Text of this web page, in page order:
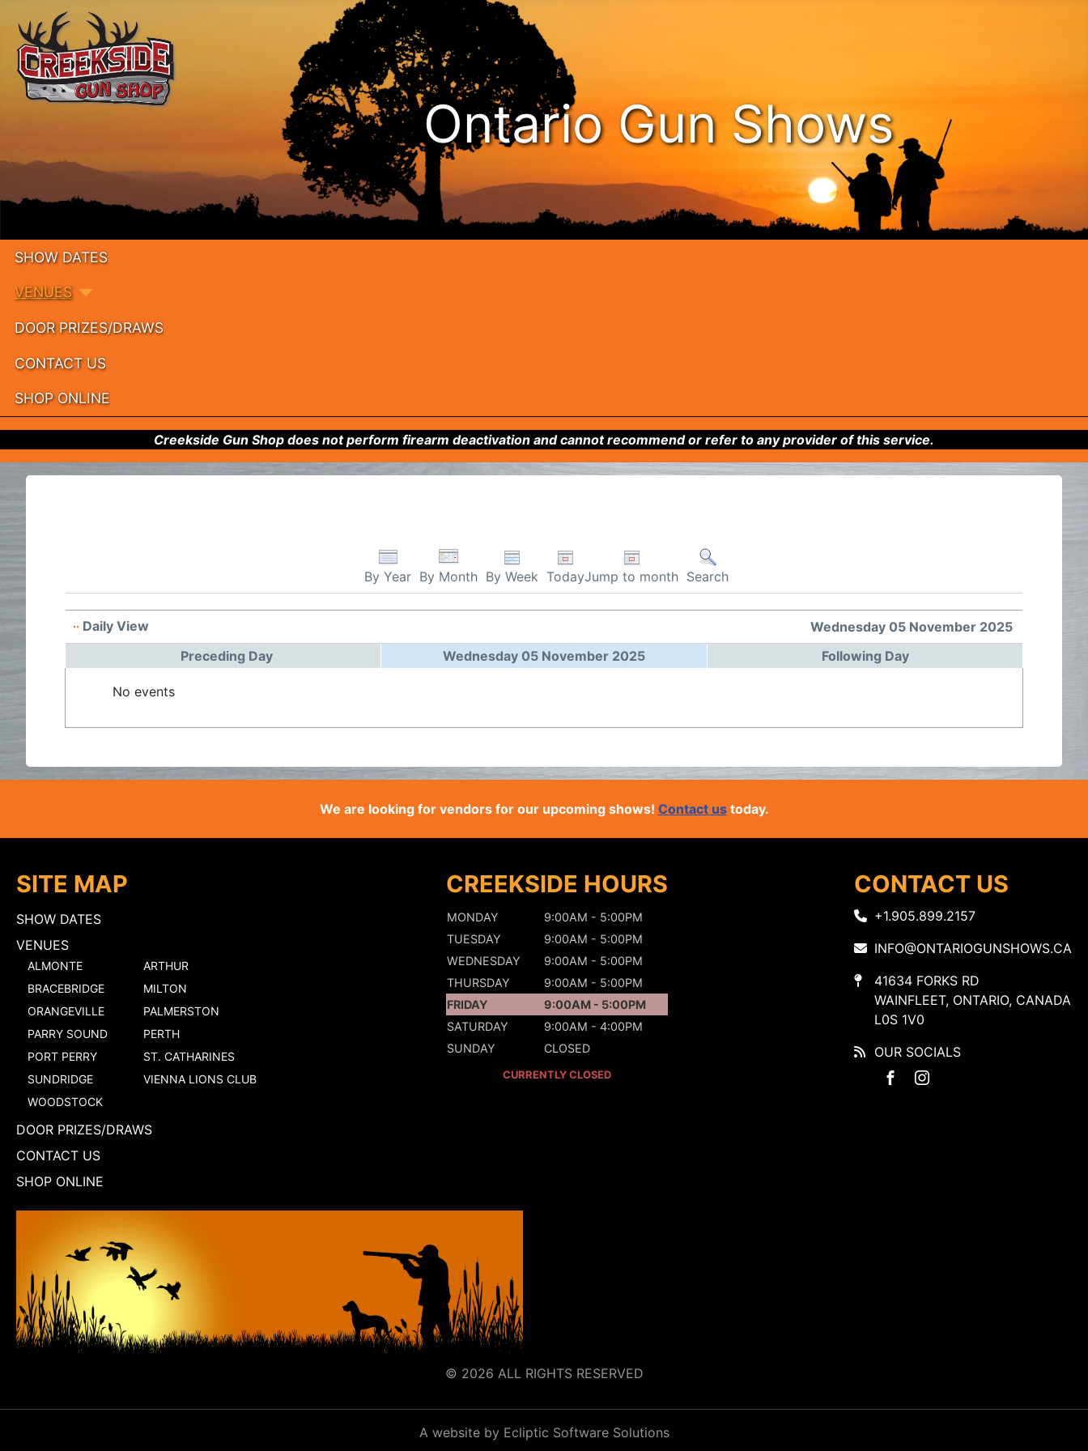
Ontario Gun Shows
SHOW DATES
VENUES
DOOR PRIZES/DRAWS
CONTACT US
SHOP ONLINE
Creekside Gun Shop does not perform firearm deactivation and cannot recommend or refer to any provider of this service.
By Year By Month By Week TodayJump to month Search
Daily View
Wednesday 05 November 2025
Preceding Day
Wednesday 05 November 2025 Following Day
No events
We are looking for vendors for our upcoming shows! Contact ustoday.
SITE MAP
SHOW DATES
VENUES
ALMONTE
ARTHUR
BRACEBRIDGE
MILTON
ORANGEVILLE
PALMERSTON
PARRY SOUND
PERTH
PORT PERRY
ST. CATHARINES
SUNDRIDGE
VIENNA LIONS CLUB
WOODSTOCK
DOOR PRIZES/DRAWS
CONTACT US
SHOP ONLINE
CREEKSIDE HOURS
MONDAY
9:00AM - 5:00PM
TUESDAY
9:00AM - 5:00PM
WEDNESDAY
9:00AM - 5:00PM
THURSDAY
9:00AM - 5:00PM
FRIDAY
9:00AM - 5:00PM
SATURDAY
9:00AM - 4:00PM
SUNDAY
CLOSED
CURRENTLY CLOSED
CONTACT US
+1.905.899.2157
INFO@ONTARIOGUNSHOWS.CA
41634 FORKS RD
WAINFLEET, ONTARIO, CANADA
L0S 1V0
OUR SOCIALS
© 2026 ALL RIGHTS RESERVED
A website by Ecliptic Software Solutions